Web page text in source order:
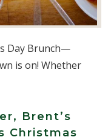
Day Brunch—
is on! Whether
Brent’s
Christmas